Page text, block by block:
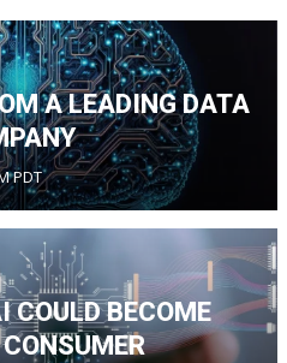
A LEADING DATA
PDT
COULD BECOME